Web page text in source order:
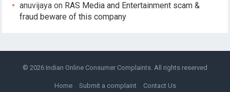
anuvijaya on RAS Media and Entertainment scam &
fraud beware of this company
© 2026 Indian Online Consumer Complaints. All rights reserved
Home Submit a complaint Contact Us